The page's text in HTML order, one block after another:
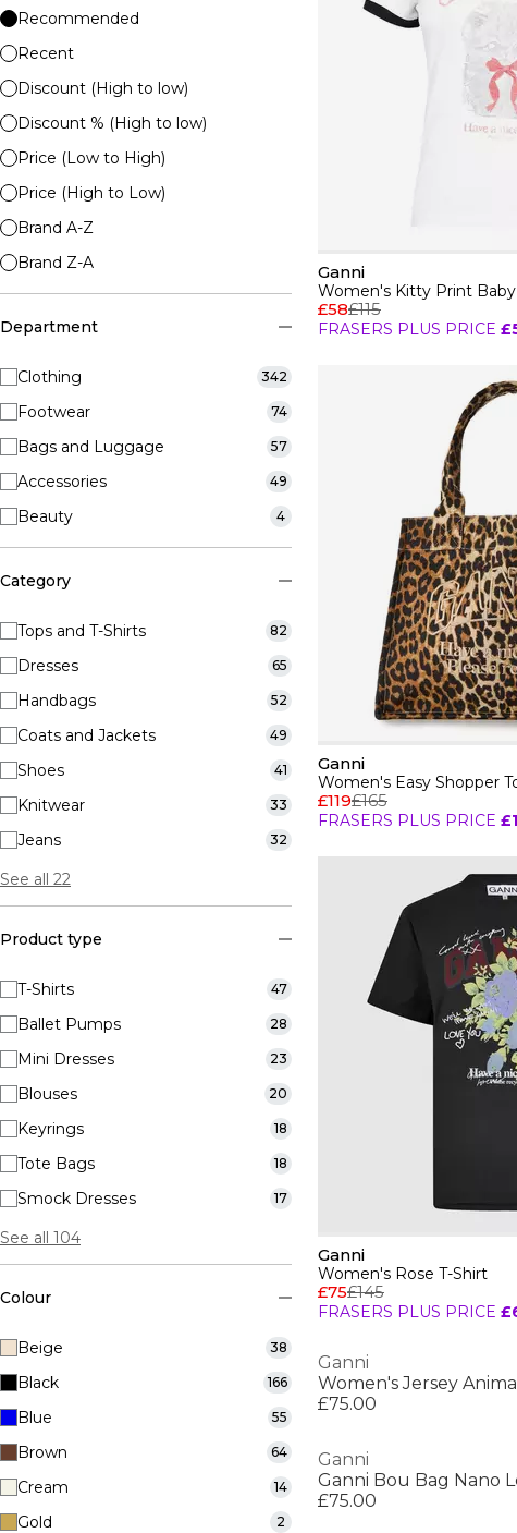
Recommended
Recent
Discount (High to low)
Discount % (High to low)
Price (Low to High)
Price (High to Low)
Brand A-Z
Brand Z-A
Department
Clothing 342
Footwear 74
Bags and Luggage 57
Accessories 49
Beauty 4
Category
Tops and T-Shirts 82
Dresses 65
Handbags 52
Coats and Jackets 49
Shoes 41
Knitwear 33
Jeans 32
See all 22
Product type
T-Shirts 47
Ballet Pumps 28
Mini Dresses 23
Blouses 20
Keyrings 18
Tote Bags 18
Smock Dresses 17
See all 104
Colour
Beige 38
Black 166
Blue 55
Brown 64
Cream 14
Gold 2
Ganni
Women's Kitty Print Baby
£58£115
FRASERS PLUS PRICE
Ganni
Women's Easy Shopper
£119£165
FRASERS PLUS PRICE
Ganni
Women's Rose T-Shirt
£75£145
FRASERS PLUS PRICE
Ganni
Women's Jersey
£75.00
Ganni
Ganni Bou Bag Nano
£75.00